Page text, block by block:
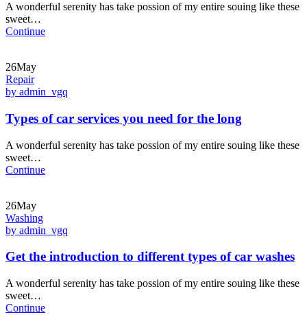
A wonderful serenity has take possion of my entire souing like these
sweet…
Continue
26May
Repair
by admin_vgq
Types of car services you need for the long
A wonderful serenity has take possion of my entire souing like these
sweet…
Continue
26May
Washing
by admin_vgq
Get the introduction to different types of car washes
A wonderful serenity has take possion of my entire souing like these
sweet…
Continue